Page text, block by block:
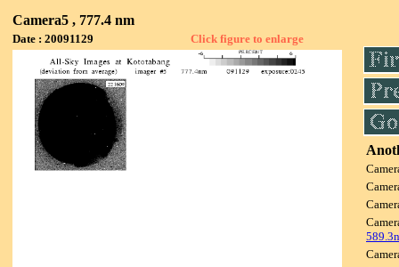
Camera5 , 777.4 nm
Date : 20091129 Click figure to enlarge